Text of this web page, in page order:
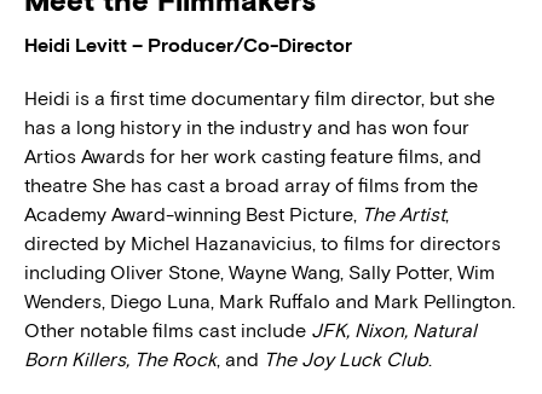
Heidi Levitt – Producer/Co-Director
Heidi is a first time documentary film director, but she
has a long history in the industry and has won four
Artios Awards for her work casting feature films, and
theatre She has cast a broad array of films from the
Academy Award-winning Best Picture, The Artist,
directed by Michel Hazanavicius, to films for directors
including Oliver Stone, Wayne Wang, Sally Potter, Wim
Wenders, Diego Luna, Mark Ruffalo and Mark Pellington.
Other notable films cast include JFK, Nixon, Natural
Born Killers, The Rock, and The Joy Luck Club.